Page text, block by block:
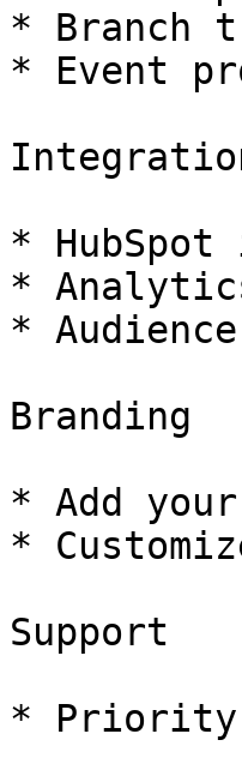
* Branch
* Event
*
*
*
Branding
* Add
*
Support
* Priority